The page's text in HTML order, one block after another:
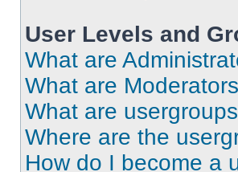
User Levels and
What are
What are
What are
Where are the
How do I become a